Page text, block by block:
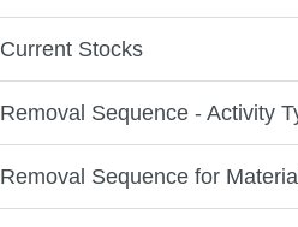
Current Stocks
Removal Sequence - Activity
Removal Sequence for